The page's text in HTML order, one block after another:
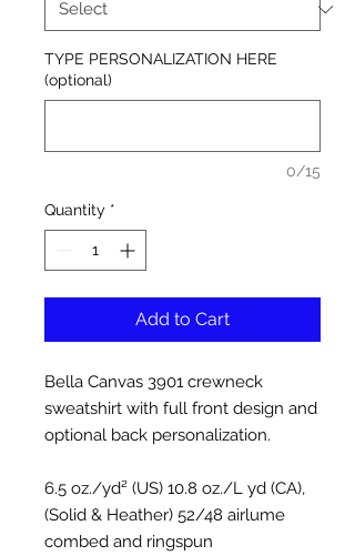
TYPE PERSONALIZATION HERE
(optional)
0/15
Quantity *
Add to Cart
Bella Canvas 3901 crewneck
sweatshirt with full front design and
optional back personalization.
6.5 oz./yd² (US) 10.8 oz./L yd (CA),
(Solid & Heather) 52/48 airlume
combed and ringspun